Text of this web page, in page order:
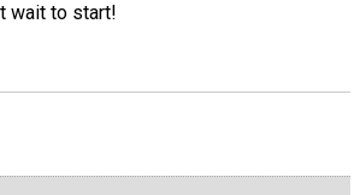
wait to start!